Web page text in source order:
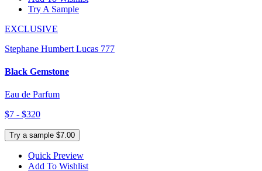
Try A Sample
EXCLUSIVE
Stephane Humbert Lucas 777
Black Gemstone
Eau de Parfum
$7 - $320
Try a sample $7.00
Quick Preview
Add To Wishlist